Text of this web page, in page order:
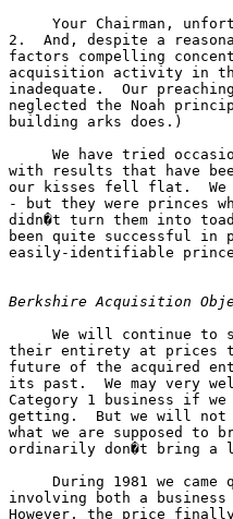
Your Chairman,
2.  And, despite a
factors compelling
acquisition activity in
inadequate.  Our
neglected the Noah
building arks does.)
We have tried
with results that have
our kisses fell flat.  We
- but they were princes
didn�t turn them into
been quite successful
easily-identifiable
Berkshire Acquisition
We will continue to
their entirety at prices
future of the acquired
its past.  We may very
Category 1 business if
getting.  But we will not
what we are supposed
ordinarily don�t bring a
During 1981 we came
involving both a
However, the price